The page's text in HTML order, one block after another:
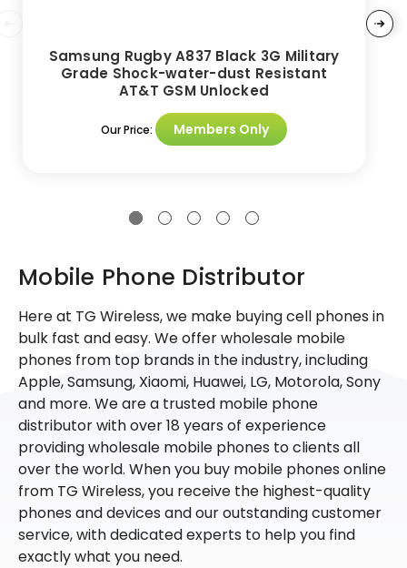
Samsung Rugby A837 Black 3G Military
Grade Shock-water-dust Resistant
AT&T GSM Unlocked
Our Price: Members Only
Mobile Phone Distributor
Here at TG Wireless, we make buying cell phones in
bulk fast and easy. We offer wholesale mobile
phones from top brands in the industry, including
Apple, Samsung, Xiaomi, Huawei, LG, Motorola, Sony
and more. We are a trusted mobile phone
distributor with over 18 years of experience
providing wholesale mobile phones to clients all
over the world. When you buy mobile phones online
from TG Wireless, you receive the highest-quality
phones and devices and our outstanding customer
service, with dedicated experts to help you find
exactly what you need.